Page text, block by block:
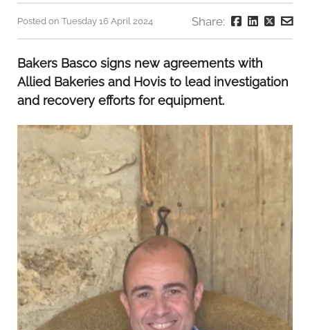
Posted on Tuesday 16 April 2024 Share:
Bakers Basco signs new agreements with
Allied Bakeries and Hovis to lead investigation
and recovery efforts for equipment.